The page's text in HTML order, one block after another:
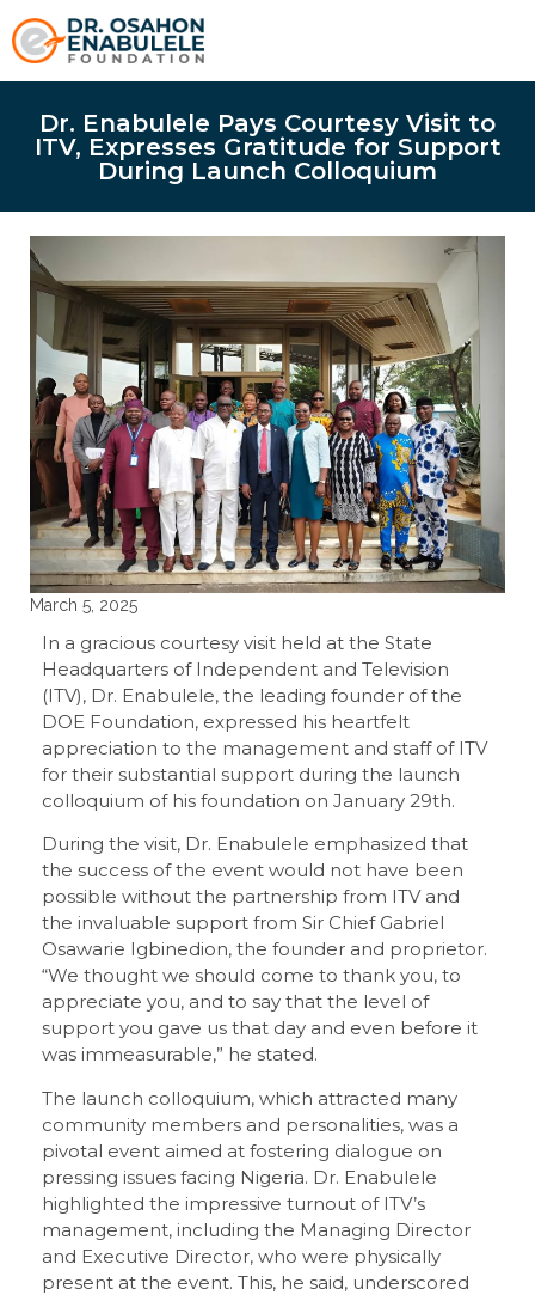
Dr. Enabulele Pays Courtesy Visit to
ITV, Expresses Gratitude for Support
During Launch Colloquium
March 5, 2025
In a gracious courtesy visit held at the State
Headquarters of Independent and Television
(ITV), Dr. Enabulele, the leading founder of the
DOE Foundation, expressed his heartfelt
appreciation to the management and staff of ITV
for their substantial support during the launch
colloquium of his foundation on January 29th.
During the visit, Dr. Enabulele emphasized that
the success of the event would not have been
possible without the partnership from ITV and
the invaluable support from Sir Chief Gabriel
Osawarie Igbinedion, the founder and proprietor.
“We thought we should come to thank you, to
appreciate you, and to say that the level of
support you gave us that day and even before it
was immeasurable,” he stated.
The launch colloquium, which attracted many
community members and personalities, was a
pivotal event aimed at fostering dialogue on
pressing issues facing Nigeria. Dr. Enabulele
highlighted the impressive turnout of ITV’s
management, including the Managing Director
and Executive Director, who were physically
present at the event. This, he said, underscored